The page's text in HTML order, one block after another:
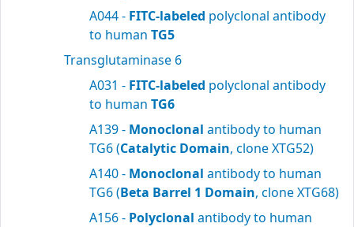
A044 - FITC-labeled polyclonal antibody
to human TG5
Transglutaminase 6
A031 - FITC-labeled polyclonal antibody
to human TG6
A139 - Monoclonal antibody to human
TG6 (Catalytic Domain, clone XTG52)
A140 - Monoclonal antibody to human
TG6 (Beta Barrel 1 Domain, clone XTG68)
A156 - Polyclonal antibody to human